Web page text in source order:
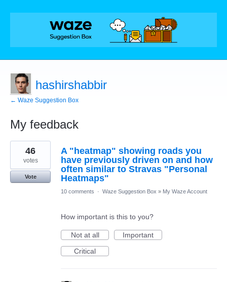
hashirshabbir
← Waze Suggestion Box
My feedback
2
results
found
A "heatmap" showing roads you
have previously driven on and how
often similar to Stravas "Personal
Heatmaps"
46
votes
Vote
10 comments · Waze Suggestion Box » My Waze Account
How important is this to you?
Not at all
Important
Critical